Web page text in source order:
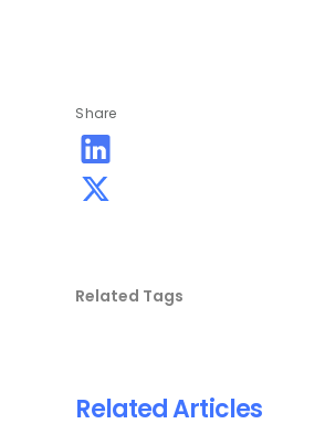
Share
Related Tags
Related Articles